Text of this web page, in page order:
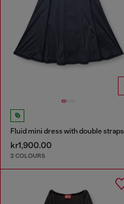
Fluid mini dress with double straps
kr1,900.00
2 COLOURS